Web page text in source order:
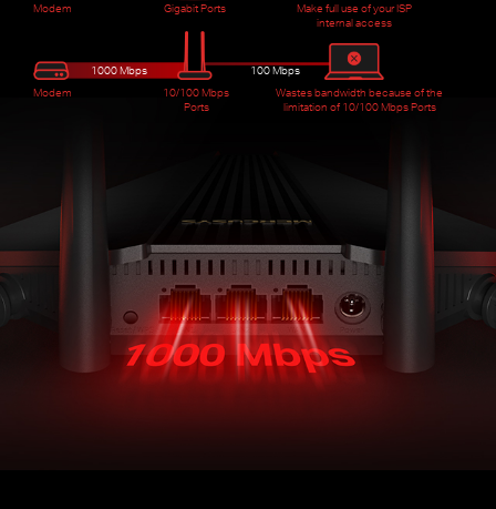
Modem
Gigabit Ports
Make full use of your ISP
internal access
Modem
1000 Mbps
10/100 Mbps
Ports
100 Mbps
Wastes bandwidth because of the
limitation of 10/100 Mbps Ports